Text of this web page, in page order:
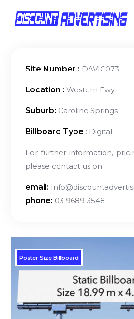
Site Number : DAVIC073
Location : Western Fwy
Suburb: Caroline Springs
Billboard Type : Digital
For further information,
please contact us on
email:
phone: 03 9689 3548
Poster Size Billboard